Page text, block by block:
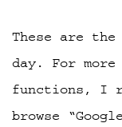
These are
day. For more
functions, I
browse